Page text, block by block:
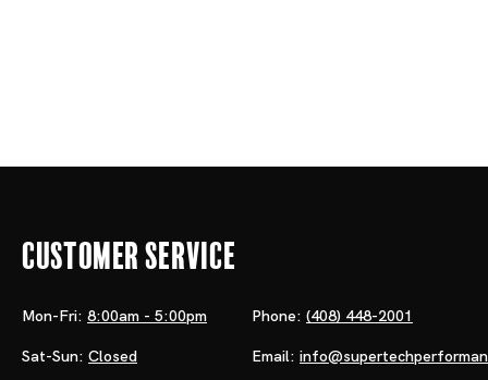
Customer Service
Mon-Fri: 8:00am - 5:00pm
Sat-Sun: Closed
Phone: (408) 448-2001
Email: